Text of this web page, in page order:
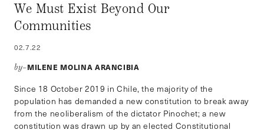
We Must Exist Beyond Our
Communities
02.7.22
by–MILENE MOLINA ARANCIBIA
Since 18 October 2019 in Chile, the majority of the
population has demanded a new constitution to break away
from the neoliberalism of the dictator Pinochet; a new
constitution was drawn up by an elected Constitutional